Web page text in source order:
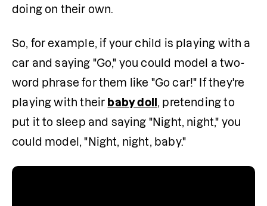
doing on their own.
So, for example, if your child is playing with a
car and saying "Go," you could model a two-
word phrase for them like "Go car!" If they're
playing with their baby doll
, pretending to
put it to sleep and saying "Night, night," you
could model, "Night, night, baby."